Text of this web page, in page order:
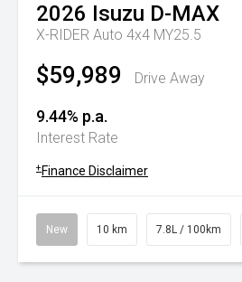
2026 Isuzu D-MAX
X-RIDER Auto 4x4 MY25.5
$59,989 Drive Away
9.44% p.a.
Interest Rate
+ Finance Disclaimer
New 10 km 7.8L / 100km